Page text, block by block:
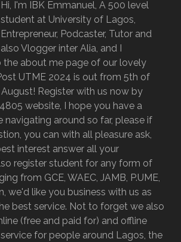
Hi, I'm IBK Emmanuel, A 500 level
student at University of Lagos,
Entrepreneur, Podcaster, Tutor and
also Vlogger inter Alia, and I
about me page of our lovely
UTME 2024 is out from 5th of
Register with us now by
website, I hope you have a
navigating around so far, please if
you can with all pleasure ask,
interest answer all your
register student for any form of
from GCE, WAEC, JAMB, P.UME,
we'd like you business with us as
best service. Not to forget we also
(free and paid for) and offline
for people around Lagos, the